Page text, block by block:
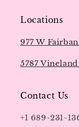
Locations
977 W
5787
Contact Us
+1 689-231-